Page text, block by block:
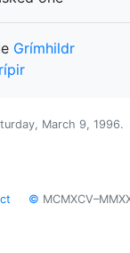
Grímhildr
March 9, 1996.
©